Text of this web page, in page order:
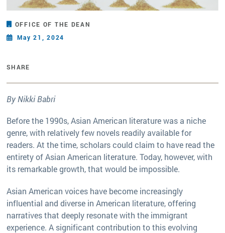
OFFICE OF THE DEAN
May 21, 2024
SHARE
By Nikki Babri
Before the 1990s, Asian American literature was a niche
genre, with relatively few novels readily available for
readers. At the time, scholars could claim to have read the
entirety of Asian American literature. Today, however, with
its remarkable growth, that would be impossible.
Asian American voices have become increasingly
influential and diverse in American literature, offering
narratives that deeply resonate with the immigrant
experience. A significant contribution to this evolving